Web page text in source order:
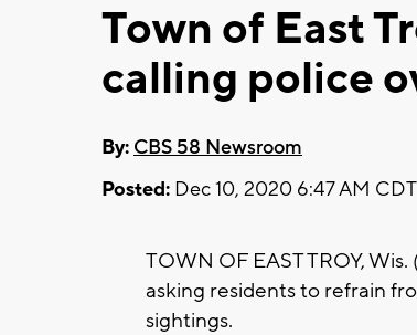
Town of East
calling police
By: CBS 58 Newsroom
Posted: Dec 10, 2020 6:47 AM CDT
TOWN OF EAST TROY,
asking residents to refrain
sightings.